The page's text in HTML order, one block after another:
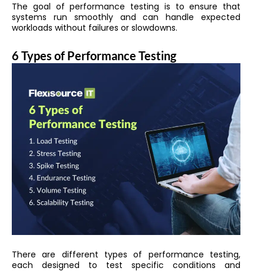
The goal of performance testing is to ensure that
systems run smoothly and can handle expected
workloads without failures or slowdowns.
6 Types of Performance Testing
There are different types of performance testing,
each designed to test specific conditions and